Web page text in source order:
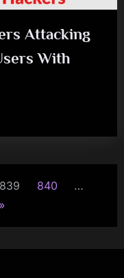
Attacking
With
839 840
…